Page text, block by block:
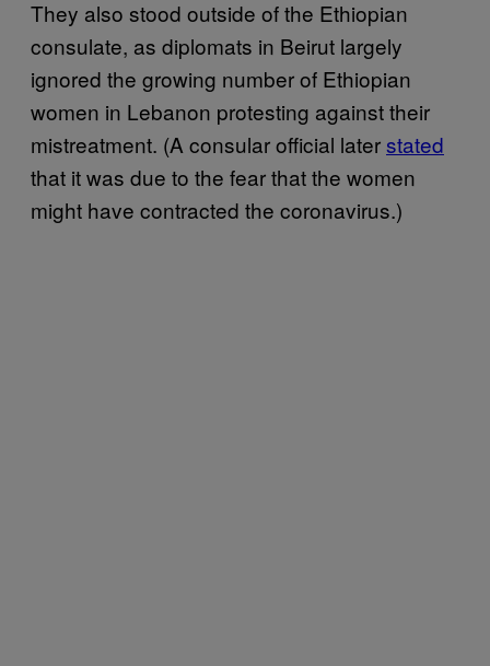
They also stood outside of the Ethiopian
consulate, as diplomats in Beirut largely
ignored the growing number of Ethiopian
women in Lebanon protesting against their
mistreatment. (A consular official laterstated
that it was due to the fear that the women
might have contracted the coronavirus.)